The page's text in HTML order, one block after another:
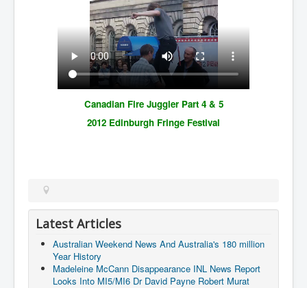
Canadian Fire Juggler Part 4 & 5
2012 Edinburgh Fringe Festival
Latest Articles
Australian Weekend News And Australia's 180 million
Year History
Madeleine McCann Disappearance INL News Report
Looks Into MI5/MI6 Dr David Payne Robert Murat